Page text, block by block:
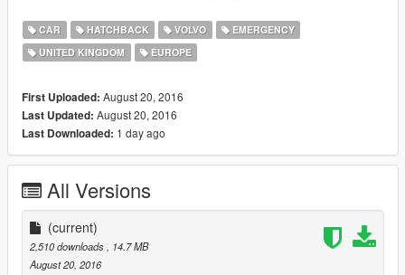
Fire Extinguisher: Rockstar Games
MDT: Bleep999
Siren Control Box: Bleep999
Number Plates: Bleep999
Skins: Luigi
Window Texture: Luigi
CAR HATCHBACK VOLVO
EMERGENCY
UNITED KINGDOM
EUROPE
First Uploaded: August 20, 2016
Last Updated: August 20, 2016
Last Downloaded: 1 day ago
All Versions
(current)
2,510 downloads
, 14.7 MB
August 20, 2016